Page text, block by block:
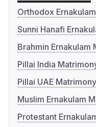
Orthodox
Sunni Hanafi
Brahmin Ernakulam
Pillai India
Pillai UAE Matrimony
Muslim Ernakulam
Protestant